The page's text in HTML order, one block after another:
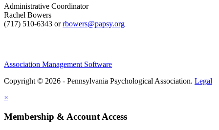
Administrative Coordinator
Rachel Bowers
(717) 510-6343 orrbowers@papsy.org
Association Management Software
Copyright © 2026 - Pennsylvania Psychological Association. Legal
×
Membership & Account Access